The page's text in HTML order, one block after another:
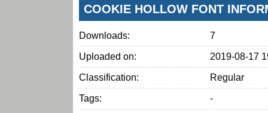
COOKIE HOLLOW FONT
Downloads: 7
Uploaded on: 2019-08-17
Classification: Regular
Tags: -